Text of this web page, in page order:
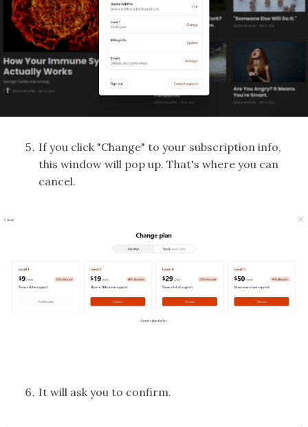
If you click "Change" to your subscription info,
this window will pop up. That's where you can
cancel.
It will ask you to confirm.